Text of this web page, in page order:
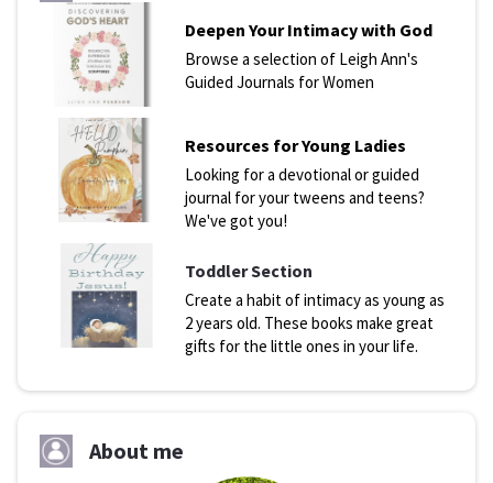
Deepen Your Intimacy with God
Browse a selection of Leigh Ann's
Guided Journals for Women
Resources for Young Ladies
Looking for a devotional or guided
journal for your tweens and teens?
We've got you!
Toddler Section
Create a habit of intimacy as young as
2 years old. These books make great
gifts for the little ones in your life.
About me